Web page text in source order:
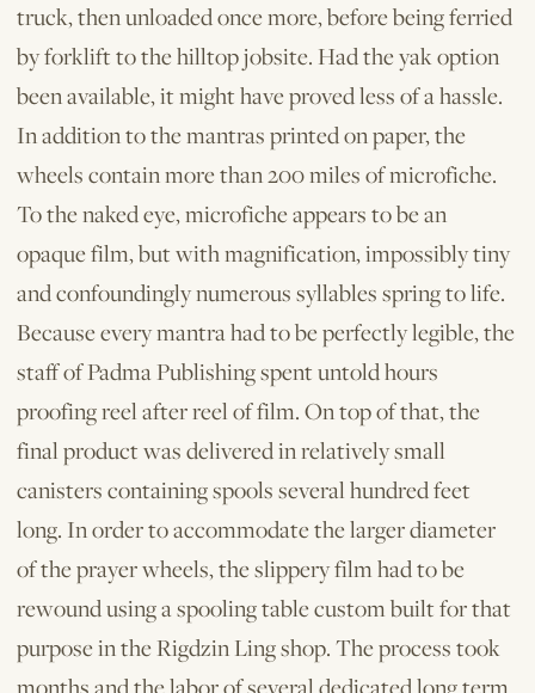
truck, then unloaded once more, before being ferried
by forklift to the hilltop jobsite. Had the yak option
been available, it might have proved less of a hassle.
In addition to the mantras printed on paper, the
wheels contain more than 200 miles of microfiche.
To the naked eye, microfiche appears to be an
opaque film, but with magnification, impossibly tiny
and confoundingly numerous syllables spring to life.
Because every mantra had to be perfectly legible, the
staff of Padma Publishing spent untold hours
proofing reel after reel of film. On top of that, the
final product was delivered in relatively small
canisters containing spools several hundred feet
long. In order to accommodate the larger diameter
of the prayer wheels, the slippery film had to be
rewound using a spooling table custom built for that
purpose in the Rigdzin Ling shop. The process took